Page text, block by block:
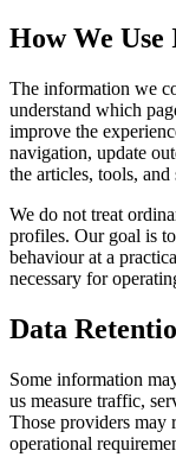
How We
The information we
understand which
improve the
navigation, update
the articles, tools,
We do not treat
profiles. Our goal is
behaviour at a
necessary for
Data
Some information
us measure traffic,
Those providers may
operational